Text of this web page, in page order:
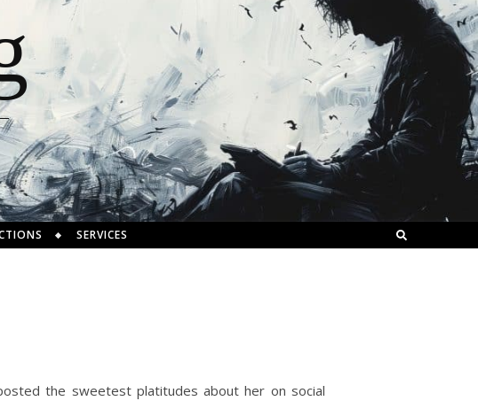
SERVICES
the sweetest platitudes about her on social